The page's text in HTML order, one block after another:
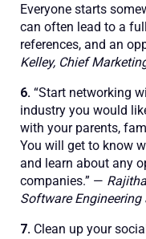
Everyone starts
can often lead to a
references, and an
Kelley, Chief
6. “Start networking
industry you would
with your parents,
You will get to know
and learn about any
companies.” —
Software Engineering
7. Clean up your